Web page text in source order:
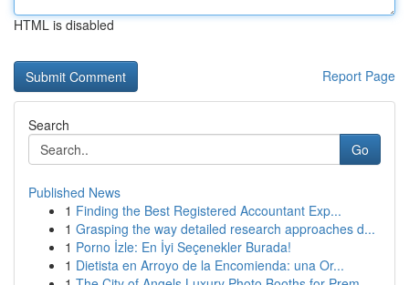
HTML is disabled
Report Page
Search
Go
Published News
1 Finding the Best Registered Accountant Exp...
1 Grasping the way detailed research approaches d...
1 Porno İzle: En İyi Seçenekler Burada!
1 Dietista en Arroyo de la Encomienda: una Or...